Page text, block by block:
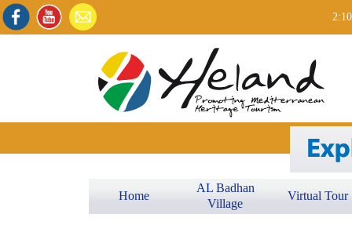
Home
AL Badhan
Village
Virtual Tour